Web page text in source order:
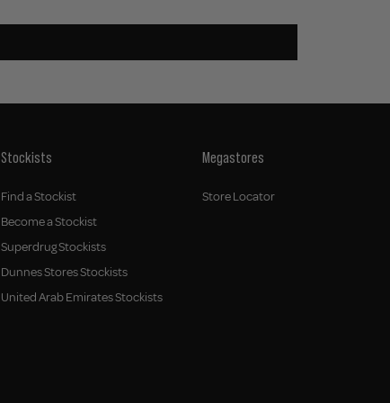
Stockists
Find a Stockist
Become a Stockist
Superdrug Stockists
Dunnes Stores Stockists
United Arab Emirates Stockists
Megastores
Store Locator